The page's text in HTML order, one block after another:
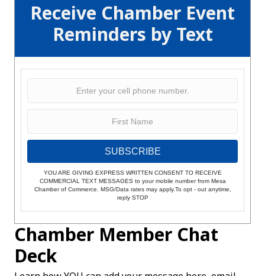
Receive Chamber Event
Reminders by Text
SUBSCRIBE
YOU ARE GIVING EXPRESS WRITTEN CONSENT TO RECEIVE
COMMERCIAL TEXT MESSAGES to your mobile number from Mesa
Chamber of Commerce. MSG/Data rates may apply.To opt - out anytime,
reply STOP
Chamber Member Chat
Deck